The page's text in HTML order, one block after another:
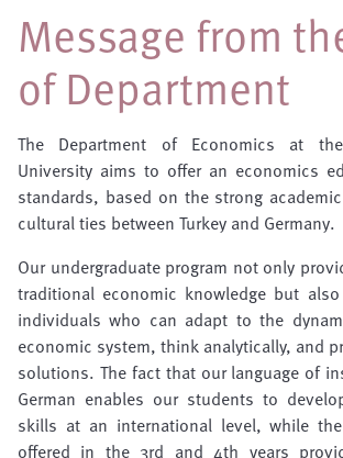
Message from
of Department
The Department of Economics at the
University aims to offer an economics
standards, based on the strong
cultural ties between Turkey and Germany.
Our undergraduate program not only
traditional economic knowledge but
individuals who can adapt to the
economic system, think analytically, and
solutions. The fact that our language of
German enables our students to
skills at an international level, while
offered in the 3rd and 4th years